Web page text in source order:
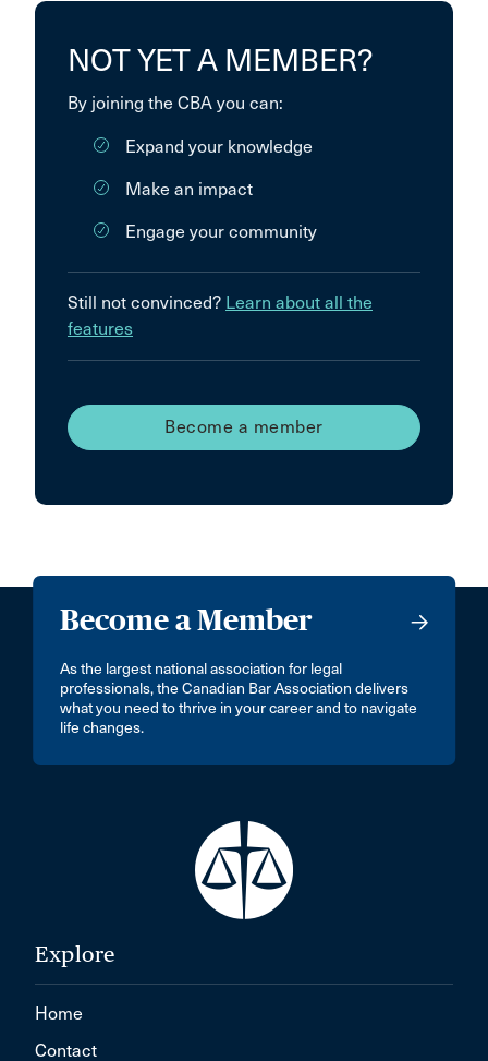
NOT YET A MEMBER?
By joining the CBA you can:
Expand your knowledge
Make an impact
Engage your community
Still not convinced? Learn about all the
features
Become a member
Become a Member
As the largest national association for legal
professionals, the Canadian Bar Association delivers
what you need to thrive in your career and to navigate
life changes.
Explore
Home
Contact